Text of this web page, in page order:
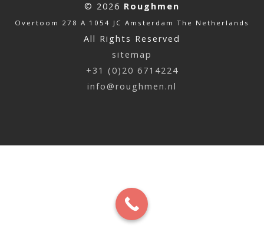
© 2026 Roughmen
Overtoom 278 A 1054 JC Amsterdam The Netherlands
All Rights Reserved
sitemap
+31 (0)20 6714224
info@roughmen.nl